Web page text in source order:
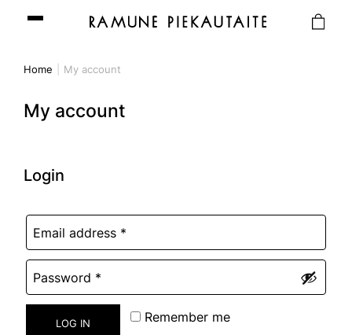
Home My account
My account
Login
Remember me
LOG IN